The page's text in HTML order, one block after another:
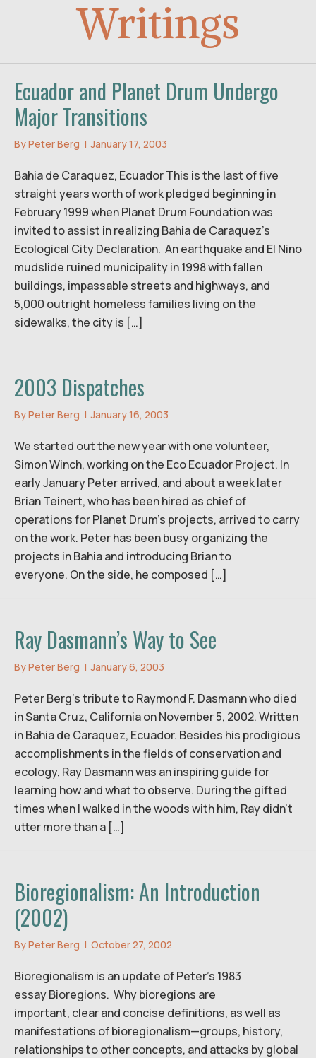
Writings
Ecuador and Planet Drum Undergo
Major Transitions
ByPeter Berg | January 17, 2003
Bahia de Caraquez, Ecuador This is the last of five
straight years worth of work pledged beginning in
February 1999 when Planet Drum Foundation was
invited to assist in realizing Bahia de Caraquez’s
Ecological City Declaration. An earthquake and El Nino
mudslide ruined municipality in 1998 with fallen
buildings, impassable streets and highways, and
5,000 outright homeless families living on the
sidewalks, the city is […]
2003 Dispatches
ByPeter Berg | January 16, 2003
We started out the new year with one volunteer,
Simon Winch, working on the Eco Ecuador Project. In
early January Peter arrived, and about a week later
Brian Teinert, who has been hired as chief of
operations for Planet Drum’s projects, arrived to carry
on the work. Peter has been busy organizing the
projects in Bahia and introducing Brian to
everyone. On the side, he composed […]
Ray Dasmann’s Way to See
ByPeter Berg | January 6, 2003
Peter Berg’s tribute to Raymond F. Dasmann who died
in Santa Cruz, California on November 5, 2002. Written
in Bahia de Caraquez, Ecuador. Besides his prodigious
accomplishments in the fields of conservation and
ecology, Ray Dasmann was an inspiring guide for
learning how and what to observe. During the gifted
times when I walked in the woods with him, Ray didn’t
utter more than a […]
Bioregionalism: An Introduction
(2002)
ByPeter Berg | October 27, 2002
Bioregionalism is an update of Peter’s 1983
essay Bioregions. Why bioregions are
important, clear and concise definitions, as well as
manifestations of bioregionalism—groups, history,
relationships to other concepts, and attacks by global